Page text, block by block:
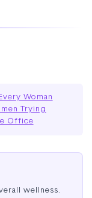
Woman
Trying
Office
wellness.